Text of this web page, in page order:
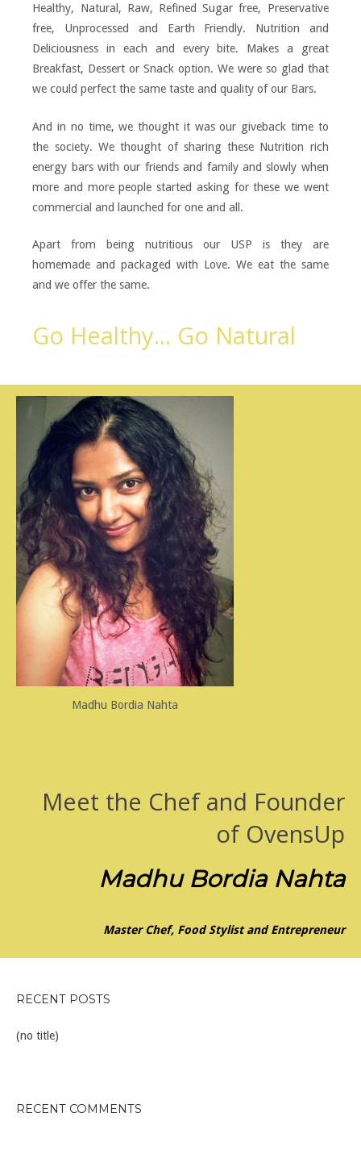
Healthy, Natural, Raw, Refined Sugar free, Preservative
free, Unprocessed and Earth Friendly. Nutrition and
Deliciousness in each and every bite. Makes a great
Breakfast, Dessert or Snack option. We were so glad that
we could perfect the same taste and quality of our Bars.
And in no time, we thought it was our giveback time to
the society. We thought of sharing these Nutrition rich
energy bars with our friends and family and slowly when
more and more people started asking for these we went
commercial and launched for one and all.
Apart from being nutritious our USP is they are
homemade and packaged with Love. We eat the same
and we offer the same.
Go Healthy... Go Natural
Madhu Bordia Nahta
Meet the Chef and Founder
of OvensUp
Madhu Bordia Nahta
Master Chef, Food Stylist and Entrepreneur
RECENT POSTS
(no title)
RECENT COMMENTS